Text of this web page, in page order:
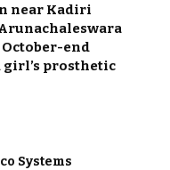
near Kadiri
end
girl’s prosthetic
Systems